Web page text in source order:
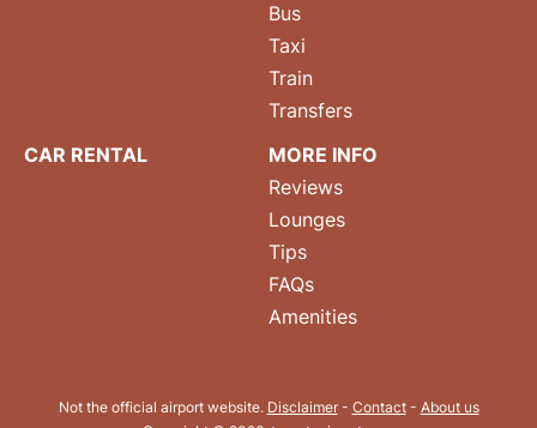
Bus
Taxi
Train
Transfers
CAR RENTAL
MORE INFO
Reviews
Lounges
Tips
FAQs
Amenities
Not the official airport website. Disclaimer- Contact- About us